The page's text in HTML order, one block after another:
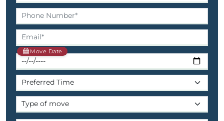
Move Date